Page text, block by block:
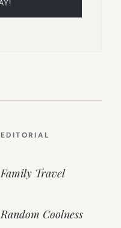
EDITORIAL
Family Travel
Random Coolness